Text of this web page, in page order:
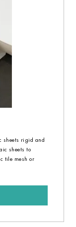
sheets rigid and
sheets to
tile mesh or